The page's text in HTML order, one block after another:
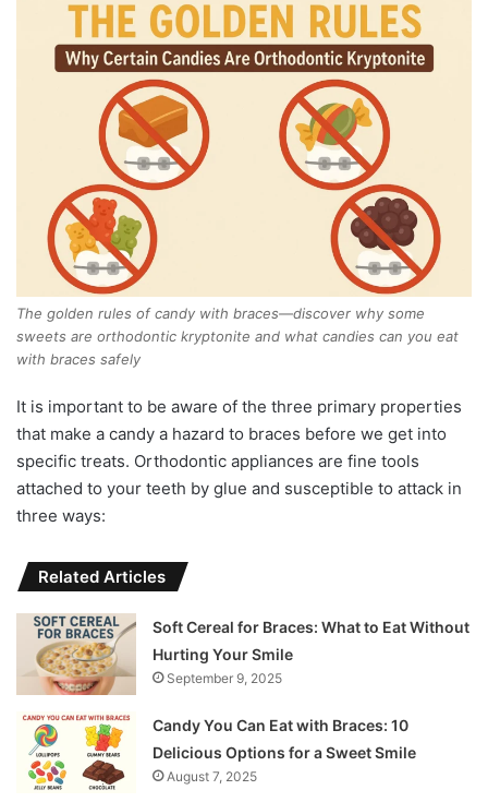
The golden rules of candy with braces—discover why some
sweets are orthodontic kryptonite and what candies can you eat
with braces safely
It is important to be aware of the three primary properties
that make a candy a hazard to braces before we get into
specific treats. Orthodontic appliances are fine tools
attached to your teeth by glue and susceptible to attack in
three ways:
Related Articles
Soft Cereal for Braces: What to Eat Without
Hurting Your Smile
September 9, 2025
Candy You Can Eat with Braces: 10
Delicious Options for a Sweet Smile
August 7, 2025